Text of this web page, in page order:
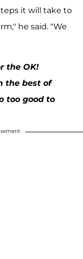
it will take to
he said. "We
the OK!
the best of
too good to